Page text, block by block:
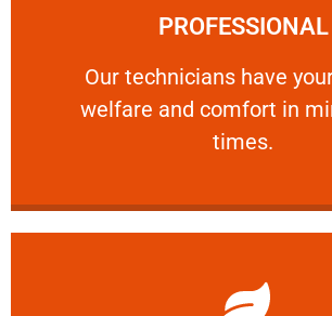
PROFESSIONAL
Our technicians have
welfare and comfort ​in
times.
PROFESSIONAL
Our technicians have your